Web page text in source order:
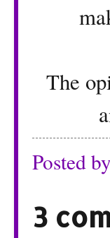
The
Posted by
3